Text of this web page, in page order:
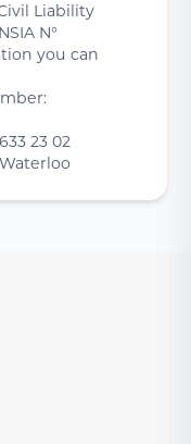
Liability
N°
you can
23 02